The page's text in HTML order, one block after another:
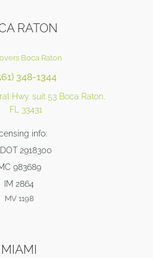
RATON
Boca Raton
348-1344
Hwy. suit 53 Boca Raton,
FL 33431
info:
2918300
983689
IM 2864
MV 1198
MIAMI